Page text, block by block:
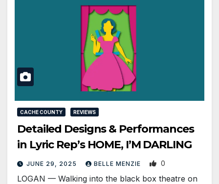
CACHE COUNTY REVIEWS
Detailed Designs & Performances
in Lyric Rep’s HOME, I’M DARLING
JUNE 29, 2025 BELLE MENZIE 0
LOGAN — Walking into the black box theatre on